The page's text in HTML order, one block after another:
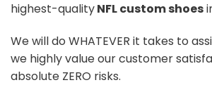
highest-qualityNFL custom shoes
We will do WHATEVER it takes to
we highly value our customer
absolute ZERO risks.